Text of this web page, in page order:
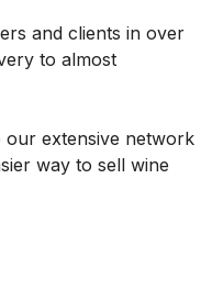
and clients in over
to almost
extensive network
way to sell wine